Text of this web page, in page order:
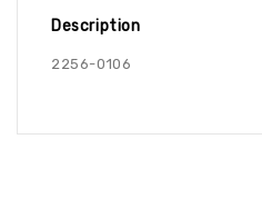
Description
2256-0106